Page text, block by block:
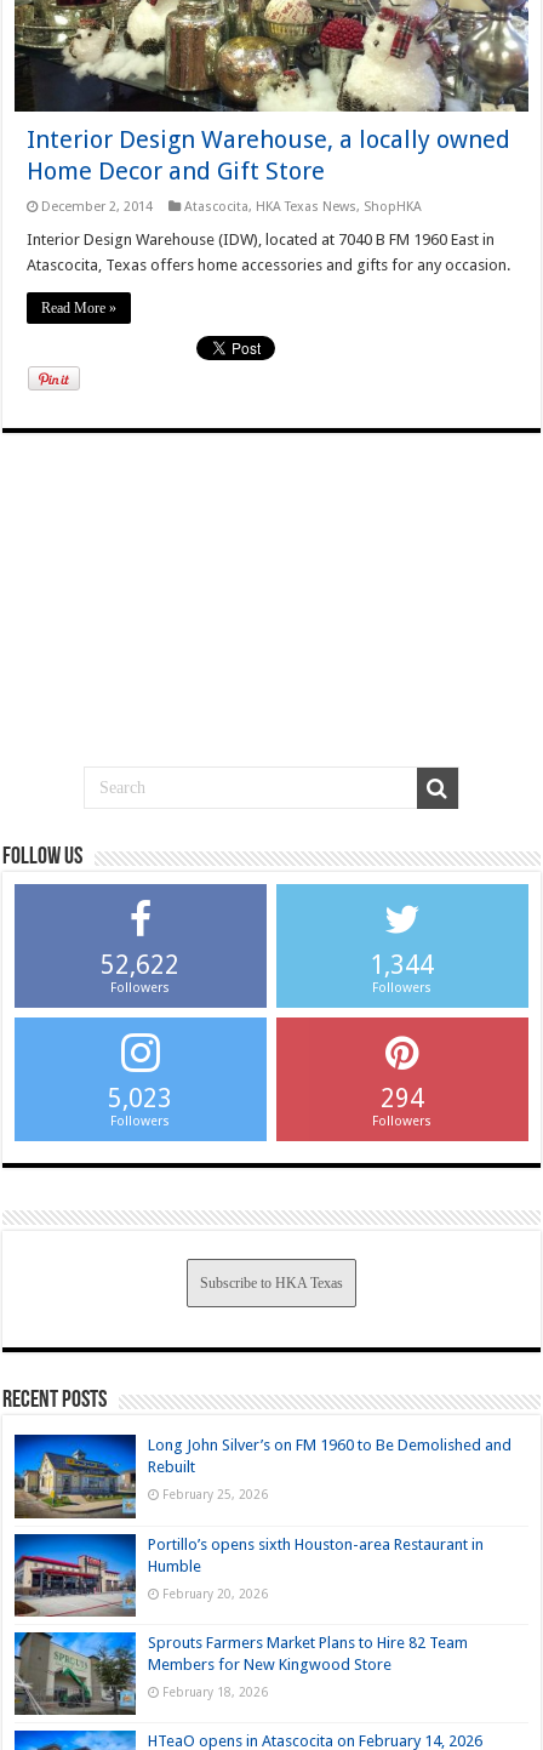
Interior Design Warehouse, a locally owned
Home Decor and Gift Store
December 2, 2014 Atascocita, HKA Texas News, ShopHKA
Interior Design Warehouse (IDW), located at 7040 B FM 1960 East in
Atascocita, Texas offers home accessories and gifts for any occasion.
Read More »
Follow us
52,622
Followers
1,344
Followers
5,023
Followers
294
Followers
Subscribe to HKA Texas
Recent Posts
Long John Silver’s on FM 1960 to Be Demolished and
Rebuilt
February 25, 2026
Portillo’s opens sixth Houston-area Restaurant in
Humble
February 20, 2026
Sprouts Farmers Market Plans to Hire 82 Team
Members for New Kingwood Store
February 18, 2026
HTeaO opens in Atascocita on February 14, 2026